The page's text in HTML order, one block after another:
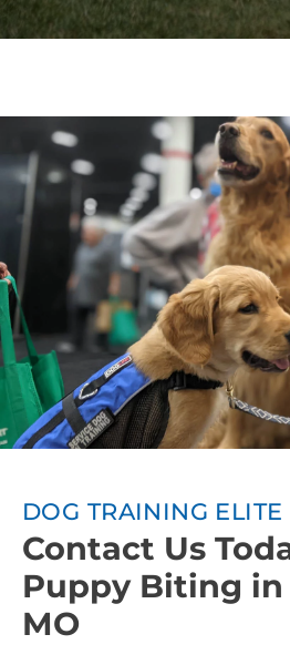
DOG TRAINING ELITE
Contact Us
Puppy Biting in
MO